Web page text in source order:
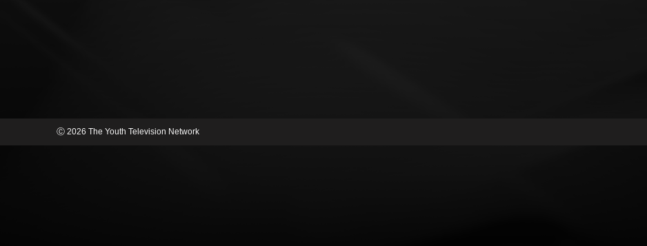
Ⓒ 2026 The Youth Television Network